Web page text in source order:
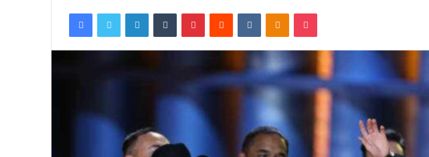
FacebookTwitter LinkedInTumblr PinterestReddit VKontakteOdnoklassniki
Pocket